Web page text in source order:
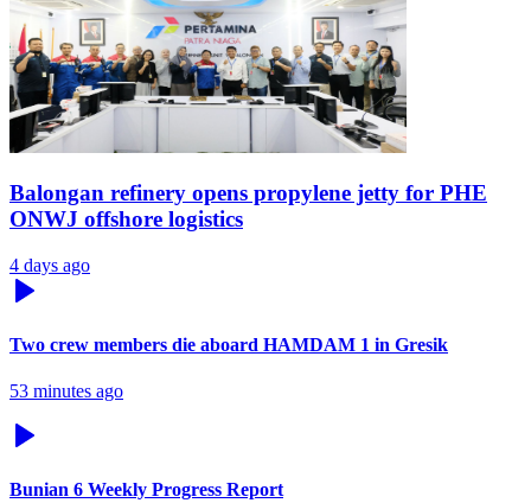
Balongan refinery opens propylene jetty for PHE
ONWJ offshore logistics
4 days ago
Two crew members die aboard HAMDAM 1 in Gresik
53 minutes ago
Bunian 6 Weekly Progress Report